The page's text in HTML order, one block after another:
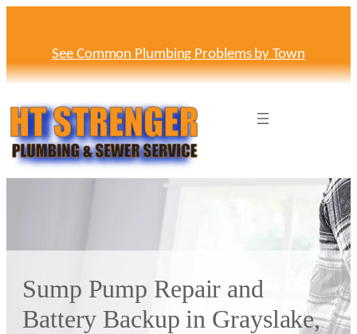
See Common Plumbing Problems by Town
Sump Pump Repair and
Battery Backup in Grayslake,